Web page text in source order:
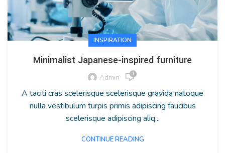
INSPIRATION
Minimalist Japanese-inspired furniture
Admin 1
A taciti cras scelerisque scelerisque gravida natoque
nulla vestibulum turpis primis adipiscing faucibus
scelerisque adipiscing aliq...
CONTINUE READING